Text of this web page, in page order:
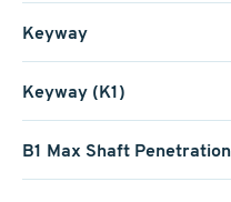
Keyway
Keyway (K1)
B1 Max Shaft Penetration